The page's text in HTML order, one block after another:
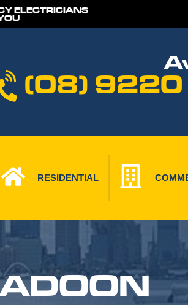
ELECTRICIANS
(08) 9220
RESIDENTIAL